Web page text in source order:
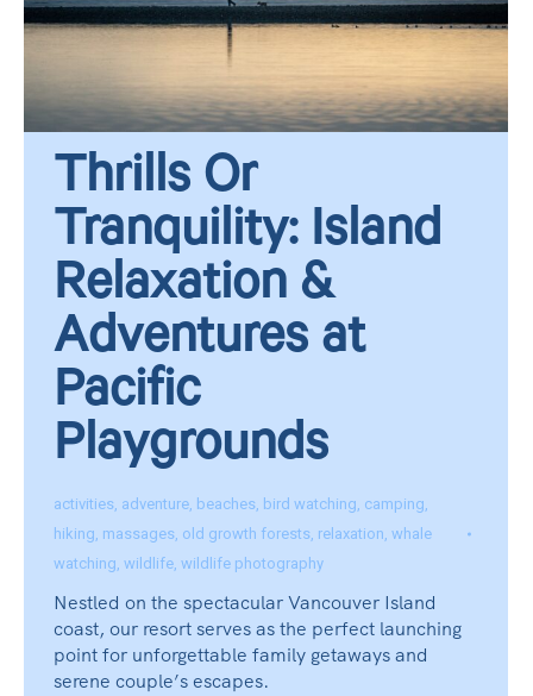
Thrills Or
Tranquility: Island
Relaxation &
Adventures at
Pacific
Playgrounds
activities, adventure, beaches, bird watching, camping,
hiking, massages, old growth forests, relaxation, whale
watching, wildlife, wildlife photography
Nestled on the spectacular Vancouver Island
coast, our resort serves as the perfect launching
point for unforgettable family getaways and
serene couple’s escapes.